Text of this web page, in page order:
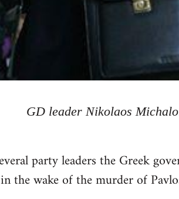
GD leader Nikolaos
party leaders the Greek
the wake of the murder of